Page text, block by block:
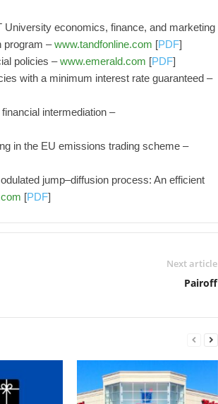
economics, finance, and marketing
program –www.tandfonline.com [PDF]
policies –www.emerald.com [PDF]
with a minimum interest rate guaranteed –
intermediation –
in the EU emissions trading scheme –
jump–diffusion process: An efficient
[PDF]
Next article
Pairoff